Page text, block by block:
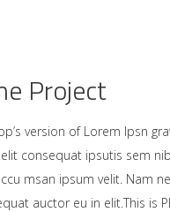
Project
version of Lorem Ipsn
consequat ipsutis sem
msan ipsum velit. Nam
auctor eu in elit.This is